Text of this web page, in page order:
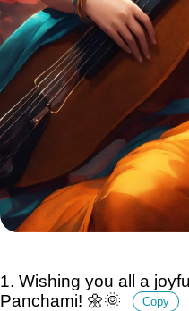
1. Wishing you all a
Panchami! 🌼🌞
Copy